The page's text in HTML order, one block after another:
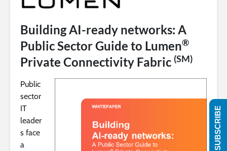
Building AI-ready networks: A
Public Sector Guide to Lumen®
Private Connectivity Fabric (SM)
Public
sector
IT
leader
s face
a
SUBSCRIBE